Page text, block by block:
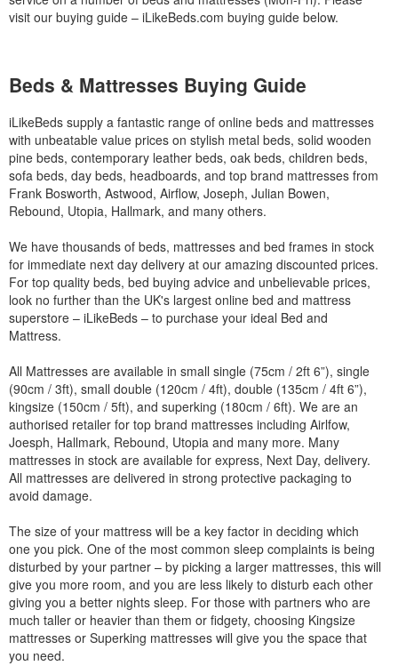
visit our buying guide – iLikeBeds.com buying guide below.
Beds & Mattresses Buying Guide
iLikeBeds supply a fantastic range of online beds and mattresses
with unbeatable value prices on stylish metal beds, solid wooden
pine beds, contemporary leather beds, oak beds, children beds,
sofa beds, day beds, headboards, and top brand mattresses from
Frank Bosworth, Astwood, Airflow, Joseph, Julian Bowen,
Rebound, Utopia, Hallmark, and many others.
We have thousands of beds, mattresses and bed frames in stock
for immediate next day delivery at our amazing discounted prices.
For top quality beds, bed buying advice and unbelievable prices,
look no further than the UK's largest online bed and mattress
superstore – iLikeBeds – to purchase your ideal Bed and
Mattress.
All Mattresses are available in small single (75cm / 2ft 6”), single
(90cm / 3ft), small double (120cm / 4ft), double (135cm / 4ft 6”),
kingsize (150cm / 5ft), and superking (180cm / 6ft). We are an
authorised retailer for top brand mattresses including Airlfow,
Joesph, Hallmark, Rebound, Utopia and many more. Many
mattresses in stock are available for express, Next Day, delivery.
All mattresses are delivered in strong protective packaging to
avoid damage.
The size of your mattress will be a key factor in deciding which
one you pick. One of the most common sleep complaints is being
disturbed by your partner – by picking a larger mattresses, this will
give you more room, and you are less likely to disturb each other
giving you a better nights sleep. For those with partners who are
much taller or heavier than them or fidgety, choosing Kingsize
mattresses or Superking mattresses will give you the space that
you need.